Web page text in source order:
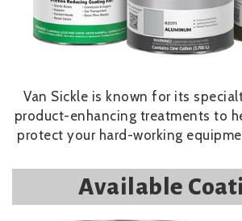
Van Sickle is known for its
product-enhancing treatments to
protect your hard-working
Available